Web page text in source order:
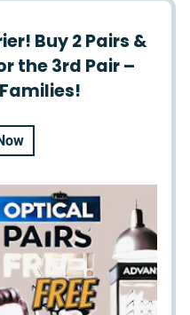
Buy 2 Pairs &
the 3rd Pair –